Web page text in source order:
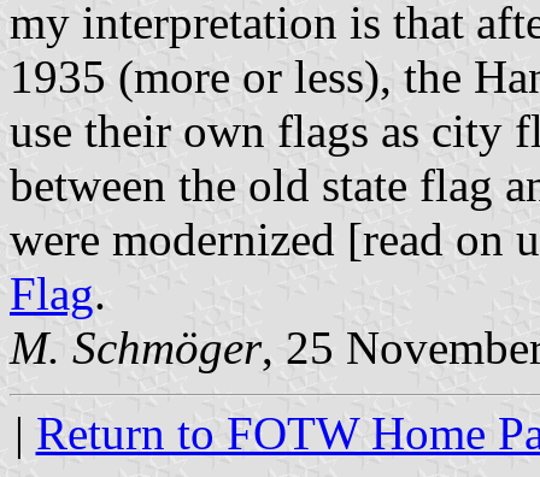
my interpretation is that
1935 (more or less), the
use their own flags as city
between the old state flag
were modernized [read on
Flag.
M. Schmöger, 25
| Return to FOTW Home